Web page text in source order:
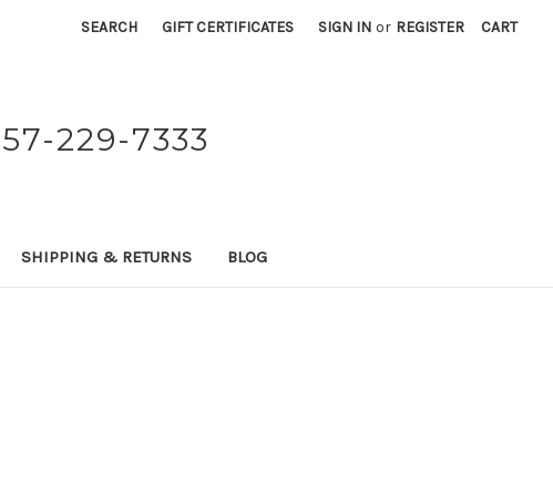
SEARCH GIFT CERTIFICATES SIGN IN or REGISTER CART
229-7333
SHIPPING & RETURNS BLOG